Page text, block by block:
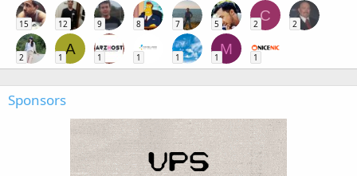
15 12 9 8 7 5
C
2 2
2
A
1 1 1 1
M
1 1
Sponsors